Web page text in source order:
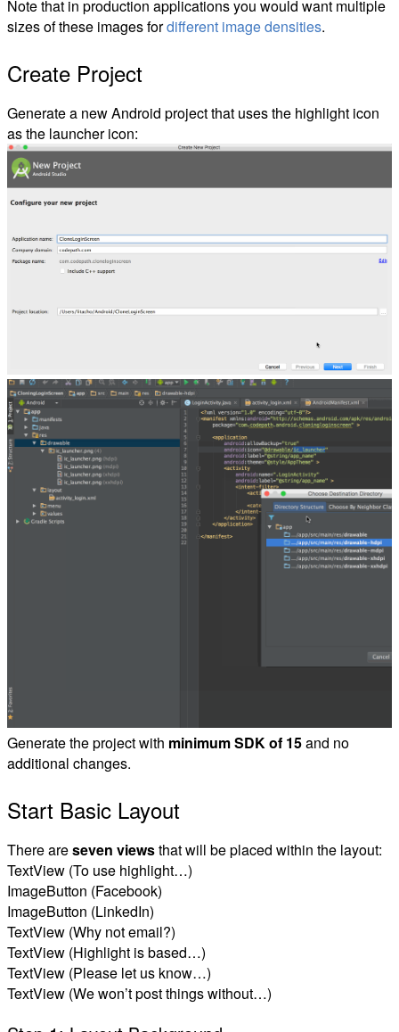
Note that in production applications you would want multiple
sizes of these images fordifferent image densities.
Create Project
Generate a new Android project that uses the highlight icon
as the launcher icon:
Generate the project with minimum SDK of 15and no
additional changes.
Start Basic Layout
There areseven viewsthat will be placed within the layout:
TextView (To use highlight…)
ImageButton (Facebook)
ImageButton (LinkedIn)
TextView (Why not email?)
TextView (Highlight is based…)
TextView (Please let us know…)
TextView (We won’t post things without…)